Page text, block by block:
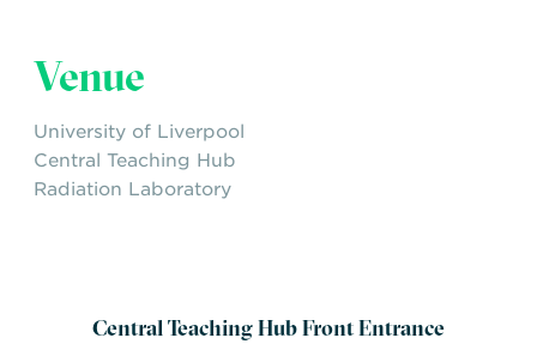
building
Venue
University of Liverpool
Central Teaching Hub
Radiation Laboratory
Central Teaching Hub Front Entrance